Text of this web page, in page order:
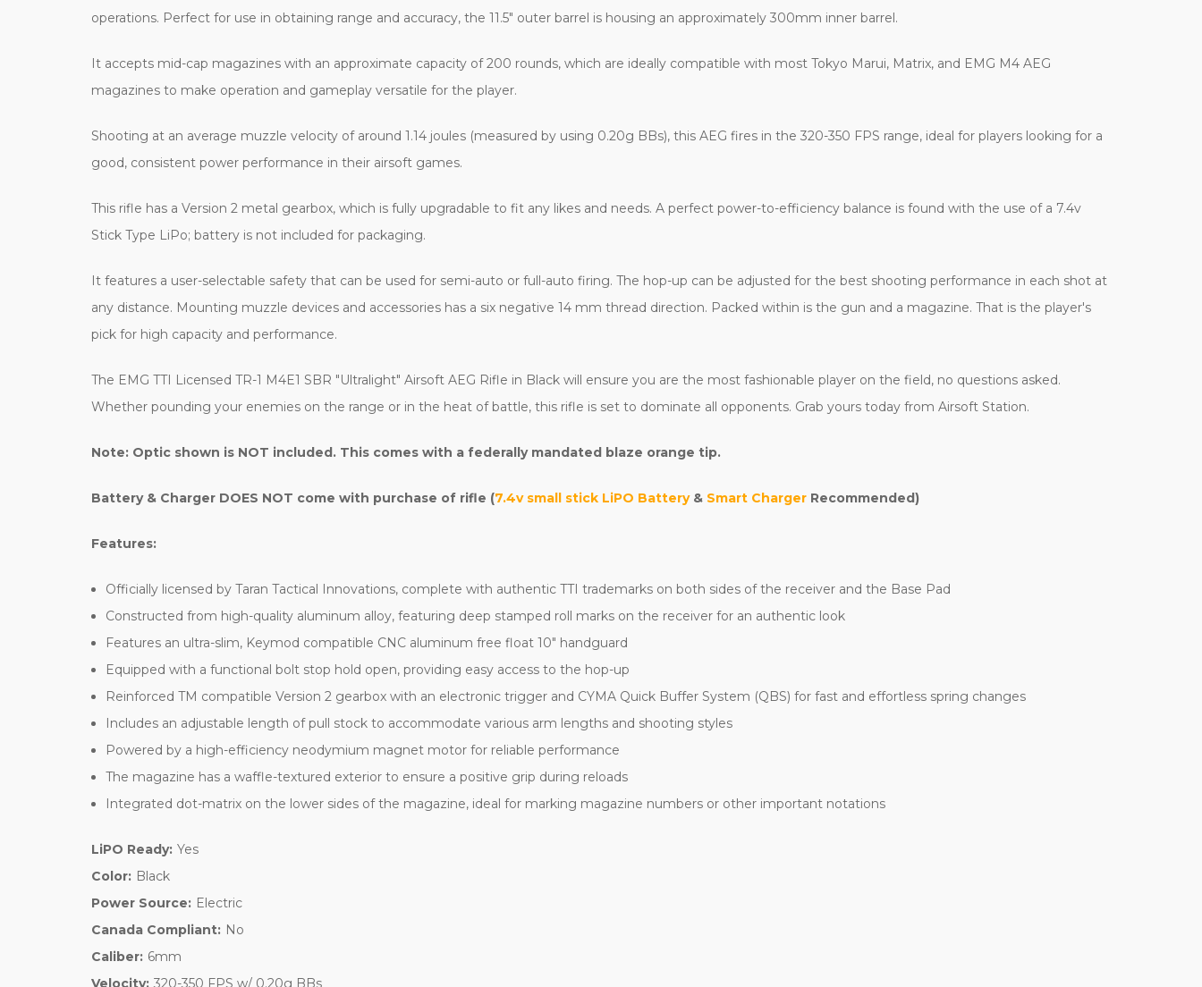
operations. Perfect for use in obtaining range and accuracy, the 11.5" outer barrel is housing an approximately 300mm inner barrel.
It accepts mid-cap magazines with an approximate capacity of 200 rounds, which are ideally compatible with most Tokyo Marui, Matrix, and EMG M4 AEG
magazines to make operation and gameplay versatile for the player.
Shooting at an average muzzle velocity of around 1.14 joules (measured by using 0.20g BBs), this AEG fires in the 320-350 FPS range, ideal for players looking for a
good, consistent power performance in their airsoft games.
This rifle has a Version 2 metal gearbox, which is fully upgradable to fit any likes and needs. A perfect power-to-efficiency balance is found with the use of a 7.4v
Stick Type LiPo; battery is not included for packaging.
It features a user-selectable safety that can be used for semi-auto or full-auto firing. The hop-up can be adjusted for the best shooting performance in each shot at
any distance. Mounting muzzle devices and accessories has a six negative 14 mm thread direction. Packed within is the gun and a magazine. That is the player's
pick for high capacity and performance.
The EMG TTI Licensed TR-1 M4E1 SBR "Ultralight" Airsoft AEG Rifle in Black will ensure you are the most fashionable player on the field, no questions asked.
Whether pounding your enemies on the range or in the heat of battle, this rifle is set to dominate all opponents. Grab yours today from Airsoft Station.
Note: Optic shown is NOT included. This comes with a federally mandated blaze orange tip.
Battery & Charger DOES NOT come with purchase of rifle (7.4v small stick LiPO Battery& Smart Charger Recommended)
Features:
Officially licensed by Taran Tactical Innovations, complete with authentic TTI trademarks on both sides of the receiver and the Base Pad
Constructed from high-quality aluminum alloy, featuring deep stamped roll marks on the receiver for an authentic look
Features an ultra-slim, Keymod compatible CNC aluminum free float 10" handguard
Equipped with a functional bolt stop hold open, providing easy access to the hop-up
Reinforced TM compatible Version 2 gearbox with an electronic trigger and CYMA Quick Buffer System (QBS) for fast and effortless spring changes
Includes an adjustable length of pull stock to accommodate various arm lengths and shooting styles
Powered by a high-efficiency neodymium magnet motor for reliable performance
The magazine has a waffle-textured exterior to ensure a positive grip during reloads
Integrated dot-matrix on the lower sides of the magazine, ideal for marking magazine numbers or other important notations
LiPO Ready: Yes
Color: Black
Power Source: Electric
Canada Compliant: No
Caliber: 6mm
Velocity: 320-350 FPS w/ 0.20g BBs